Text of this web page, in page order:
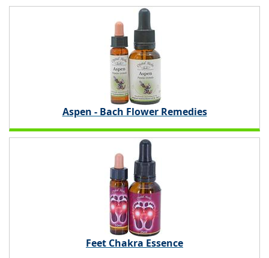
Aspen - Bach Flower Remedies
Feet Chakra Essence